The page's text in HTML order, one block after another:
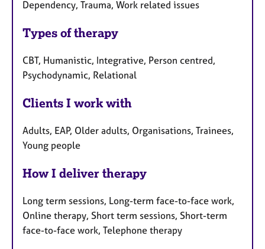
Dependency, Trauma, Work related issues
Types of therapy
CBT, Humanistic, Integrative, Person centred,
Psychodynamic, Relational
Clients I work with
Adults, EAP, Older adults, Organisations, Trainees,
Young people
How I deliver therapy
Long term sessions, Long-term face-to-face work,
Online therapy, Short term sessions, Short-term
face-to-face work, Telephone therapy